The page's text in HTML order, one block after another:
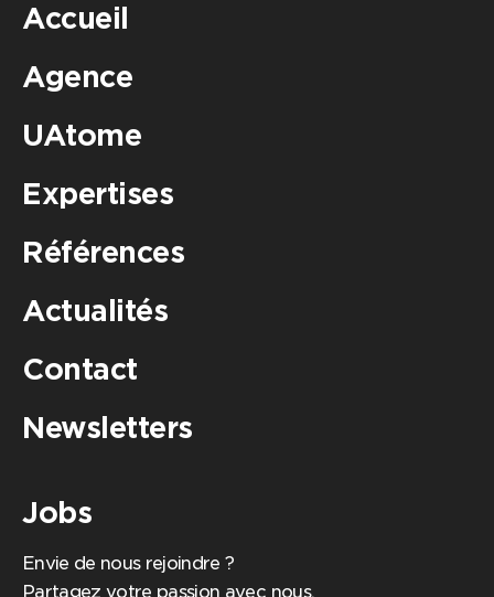
Accueil
Agence
UAtome
Expertises
Références
Actualités
Contact
Newsletters
Jobs
Envie de nous rejoindre ?
Partagez votre passion avec nous,